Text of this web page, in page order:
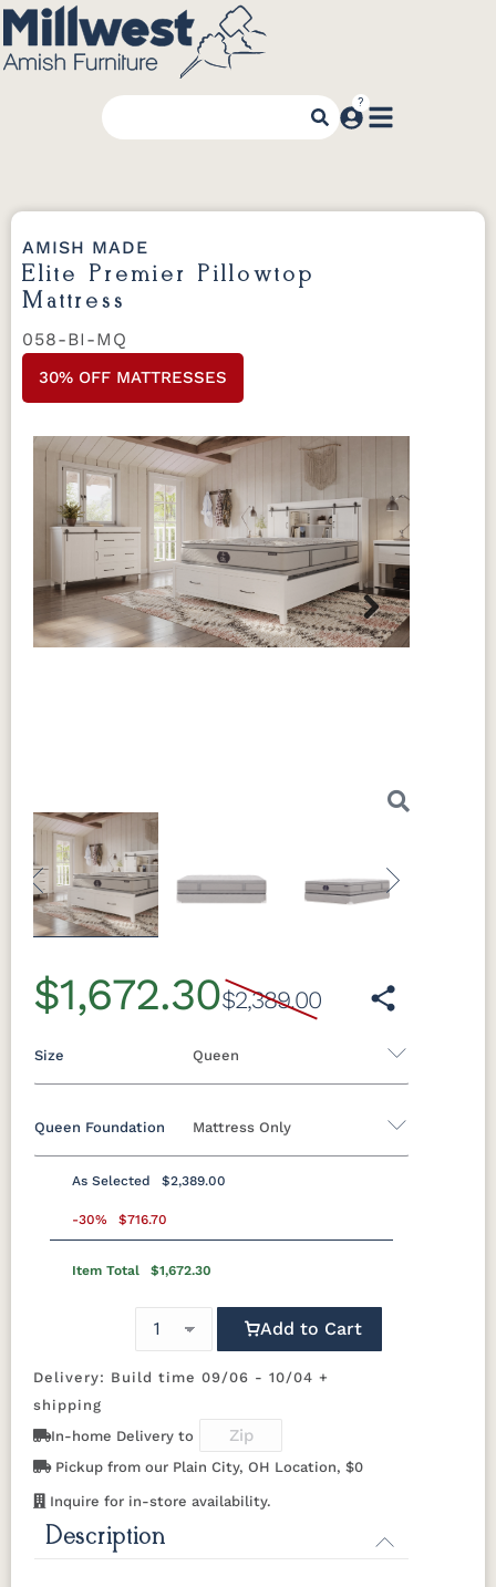
AMISH MADE
Elite Premier Pillowtop
Mattress
058-BI-MQ
30% OFF MATTRESSES
Next
Previous
$1,672.30$2,389.00
Queen
Size
California King
Mattress Only
Queen Foundation
8"H Foundation - Add $589.00
8"H Boxspring - Add $1039.00
5"H Boxspring - Add $1039.00
Mattress Only - Add $0.00
As Selected $2,389.00
-30% $716.70
Item Total $1,672.30
Add to Cart
Delivery: Build time 09/06 - 10/04 +
shipping
In-home Delivery to
Pickup from our Plain City, OH Location, $0
Inquire for in-store availability.
Description